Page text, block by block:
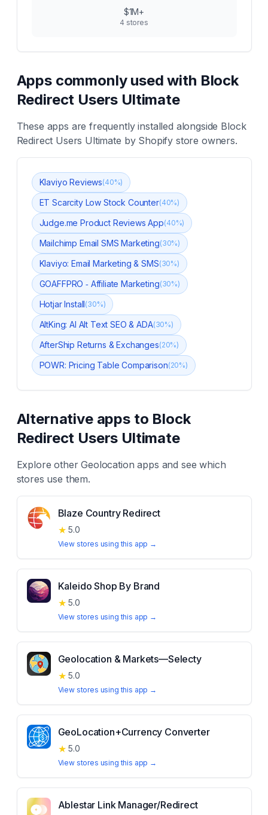
$1M+
4 stores
Apps commonly used with Block
Redirect Users Ultimate
These apps are frequently installed alongside Block
Redirect Users Ultimate by Shopify store owners.
Klaviyo Reviews(40%)
ET Scarcity Low Stock Counter(40%)
Judge.me Product Reviews App(40%)
Mailchimp Email SMS Marketing(30%)
Klaviyo: Email Marketing & SMS(30%)
GOAFFPRO ‑ Affiliate Marketing(30%)
Hotjar Install(30%)
AltKing: AI Alt Text SEO & ADA(30%)
AfterShip Returns & Exchanges(20%)
POWR: Pricing Table Comparison(20%)
Alternative apps to Block
Redirect Users Ultimate
Explore otherGeolocation apps and see which
stores use them.
Blaze Country Redirect
★ 5.0
View stores using this app →
Kaleido Shop By Brand
★ 5.0
View stores using this app →
Geolocation & Markets—Selecty
★ 5.0
View stores using this app →
GeoLocation+Currency Converter
★ 5.0
View stores using this app →
Ablestar Link Manager/Redirect